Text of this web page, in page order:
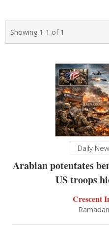
Showing 1-1 of 1
Daily
Arabian potentates
US troops
Crescent